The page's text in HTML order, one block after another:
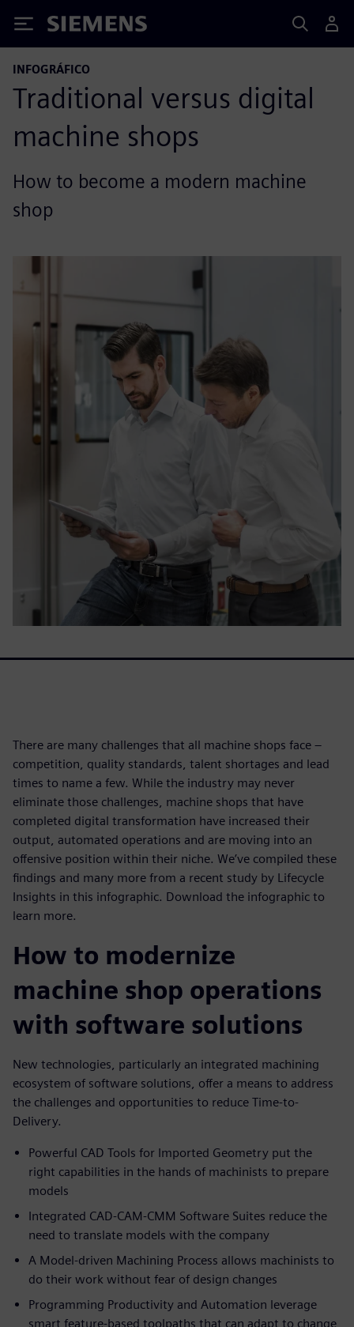
Siemens
INFOGRÁFICO
Traditional versus digital
machine shops
How to become a modern machine
shop
There are many challenges that all machine shops face –
competition, quality standards, talent shortages and lead
times to name a few. While the industry may never
eliminate those challenges, machine shops that have
completed digital transformation have increased their
output, automated operations and are moving into an
offensive position within their niche. We’ve compiled these
findings and many more from a recent study by Lifecycle
Insights in this infographic. Download the infographic to
learn more.
How to modernize
machine shop operations
with software solutions
New technologies, particularly an integrated machining
ecosystem of software solutions, offer a means to address
the challenges and opportunities to reduce Time-to-
Delivery.
Powerful CAD Tools for Imported Geometry put the
right capabilities in the hands of machinists to prepare
models
Integrated CAD-CAM-CMM Software Suites reduce the
need to translate models with the company
A Model-driven Machining Process allows machinists to
do their work without fear of design changes
Programming Productivity and Automation leverage
smart feature-based toolpaths that can adapt to change